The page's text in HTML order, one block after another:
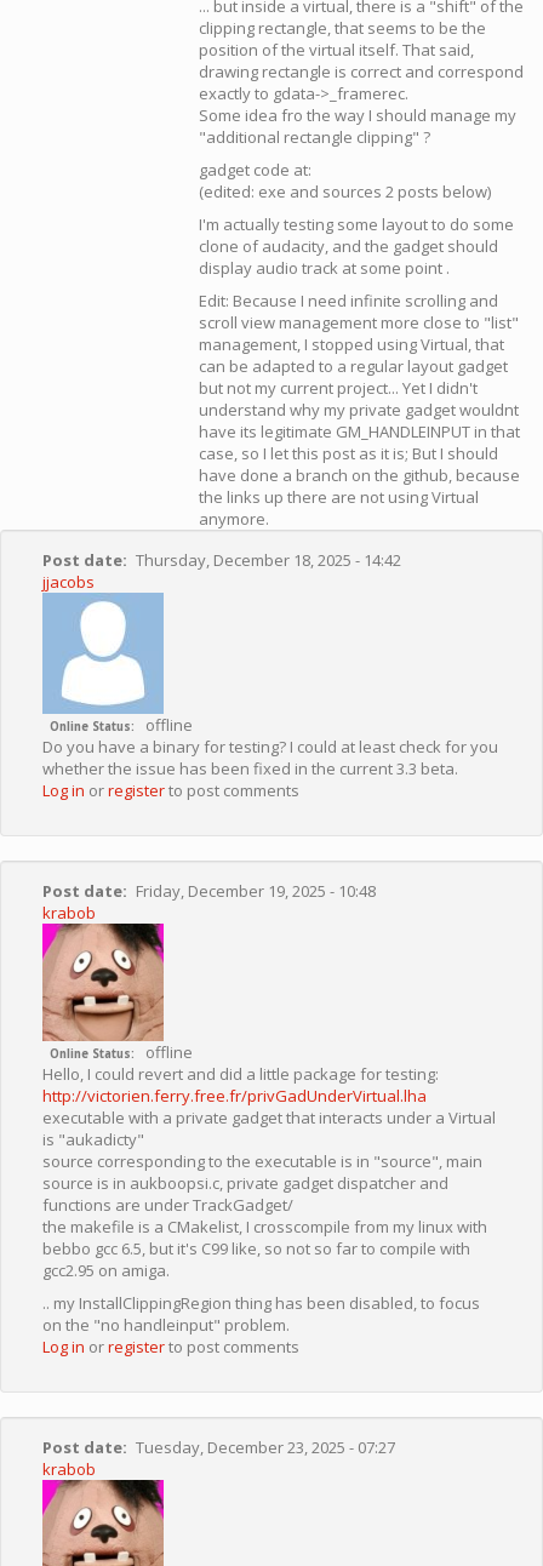
... but inside a virtual, there is a "shift" of the
clipping rectangle, that seems to be the
position of the virtual itself. That said,
drawing rectangle is correct and correspond
exactly to gdata->_framerec.
Some idea fro the way I should manage my
"additional rectangle clipping" ?
gadget code at:
(edited: exe and sources 2 posts below)
I'm actually testing some layout to do some
clone of audacity, and the gadget should
display audio track at some point .
Edit: Because I need infinite scrolling and
scroll view management more close to "list"
management, I stopped using Virtual, that
can be adapted to a regular layout gadget
but not my current project... Yet I didn't
understand why my private gadget wouldnt
have its legitimate GM_HANDLEINPUT in that
case, so I let this post as it is; But I should
have done a branch on the github, because
the links up there are not using Virtual
anymore.
Post date
Thursday, December 18, 2025 - 14:42
jjacobs
Online Status
offline
Do you have a binary for testing? I could at least check for you
whether the issue has been fixed in the current 3.3 beta.
Log in orregisterto post comments
Post date
Friday, December 19, 2025 - 10:48
krabob
Online Status
offline
Hello, I could revert and did a little package for testing:
http://victorien.ferry.free.fr/privGadUnderVirtual.lha
executable with a private gadget that interacts under a Virtual
is "aukadicty"
source corresponding to the executable is in "source", main
source is in aukboopsi.c, private gadget dispatcher and
functions are under TrackGadget/
the makefile is a CMakelist, I crosscompile from my linux with
bebbo gcc 6.5, but it's C99 like, so not so far to compile with
gcc2.95 on amiga.
.. my InstallClippingRegion thing has been disabled, to focus
on the "no handleinput" problem.
Log in orregisterto post comments
Post date
Tuesday, December 23, 2025 - 07:27
krabob